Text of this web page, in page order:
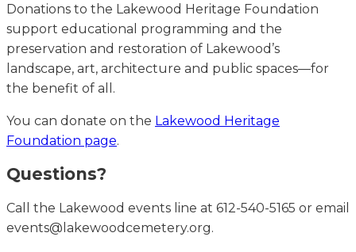
Donations to the Lakewood Heritage Foundation
support educational programming and the
preservation and restoration of Lakewood’s
landscape, art, architecture and public spaces—for
the benefit of all.
You can donate on the Lakewood Heritage
Foundation page.
Questions?
Call the Lakewood events line at 612-540-5165 or email
events@lakewoodcemetery.org.